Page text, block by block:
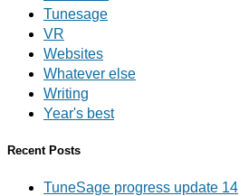
Tunesage
VR
Websites
Whatever else
Writing
Year's best
Recent Posts
TuneSage progress update 14